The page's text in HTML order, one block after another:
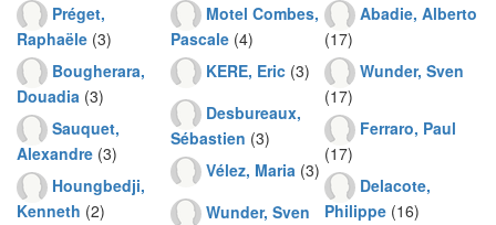
Préget,
Raphaële (3)
Bougherara,
Douadia (3)
Sauquet,
Alexandre (3)
Houngbedji,
Kenneth (2)
Motel Combes,
Pascale (4)
KERE, Eric (3)
Desbureaux,
Sébastien (3)
Vélez, Maria (3)
Wunder, Sven
Abadie, Alberto
(17)
Wunder, Sven
(17)
Ferraro, Paul
(17)
Delacote,
Philippe (16)